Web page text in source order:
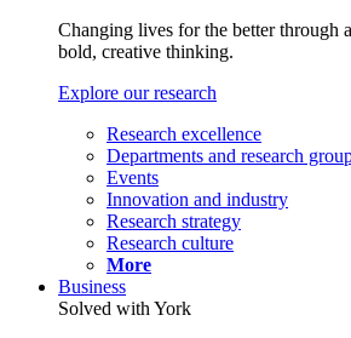
Changing lives for the better through
bold, creative thinking.
Explore our research
Research excellence
Departments and research
Events
Innovation and industry
Research strategy
Research culture
More
Business
Solved with York